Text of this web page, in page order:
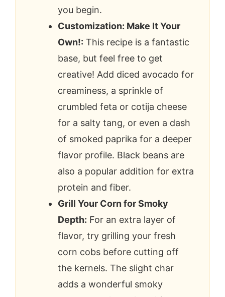
you begin.
Customization: Make It Your
Own!: This recipe is a fantastic
base, but feel free to get
creative! Add diced avocado for
creaminess, a sprinkle of
crumbled feta or cotija cheese
for a salty tang, or even a dash
of smoked paprika for a deeper
flavor profile. Black beans are
also a popular addition for extra
protein and fiber.
Grill Your Corn for Smoky
Depth: For an extra layer of
flavor, try grilling your fresh
corn cobs before cutting off
the kernels. The slight char
adds a wonderful smoky